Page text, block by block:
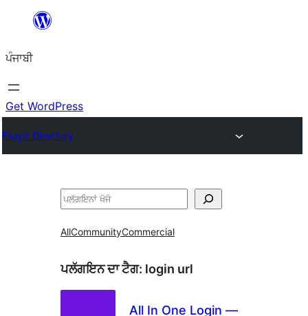
'ਤੇ
ਜਾਓ
ਪੰਜਾਬੀ
Get WordPress
Plugin Directory
ਖੋਜੋ
AllCommunityCommercial
ਪਲੱਗਇਨ ਦਾ ਟੈਗ: login url
All In One Login —